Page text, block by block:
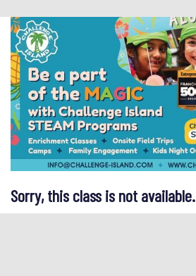
Sorry, this class is not available.